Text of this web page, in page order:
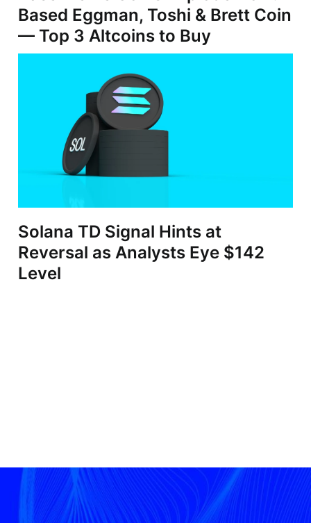
Based Eggman, Toshi & Brett Coin
— Top 3 Altcoins to Buy
Solana TD Signal Hints at
Reversal as Analysts Eye $142
Level